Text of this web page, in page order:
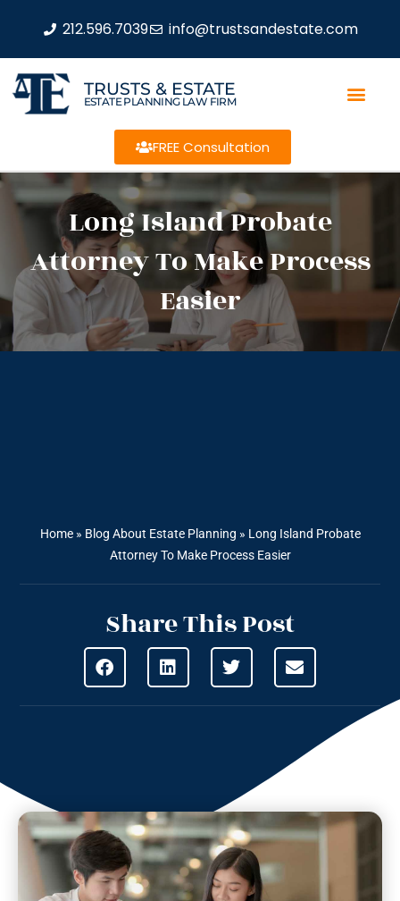
212.596.7039 info@trustsandestate.com
TRUSTS & ESTATE
ESTATE PLANNING LAW FIRM
FREE Consultation
Long Island Probate
Attorney To Make Process
Easier
Home» Blog About Estate Planning » Long Island Probate
Attorney To Make Process Easier
Share This Post